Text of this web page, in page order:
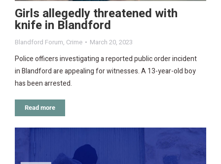
Girls allegedly threatened with
knife in Blandford
Blandford Forum, Crime March 20, 2023
Police officers investigating a reported public order incident
in Blandford are appealing for witnesses. A 13-year-old boy
has been arrested.
Read more